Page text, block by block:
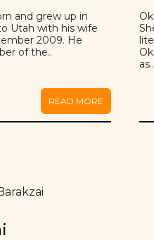
and grew up in
Utah with his wife
2009. He
of the..
READ MORE
as..